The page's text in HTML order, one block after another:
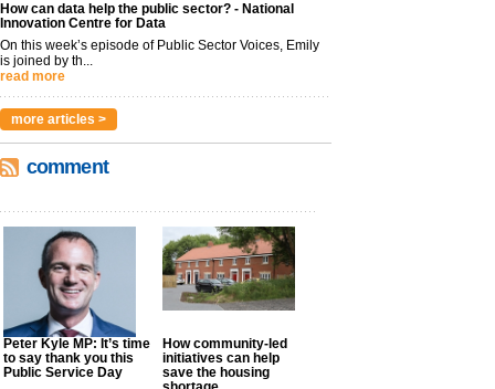
How can data help the public sector? - National
Innovation Centre for Data
On this week’s episode of Public Sector Voices, Emily
is joined by th...
read more
more articles >
comment
Peter Kyle MP: It’s time
to say thank you this
Public Service Day
How community-led
initiatives can help
save the housing